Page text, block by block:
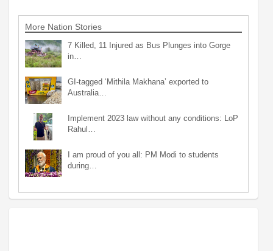
More Nation Stories
7 Killed, 11 Injured as Bus Plunges into Gorge
in…
GI-tagged ‘Mithila Makhana’ exported to
Australia…
Implement 2023 law without any conditions: LoP
Rahul…
I am proud of you all: PM Modi to students
during…